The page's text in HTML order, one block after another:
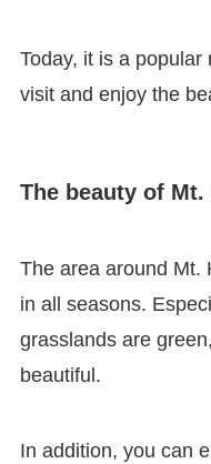
Today, it is a
visit and enjoy the
The beauty of
The area around Mt.
in all seasons.
grasslands are
beautiful.
In addition, you can